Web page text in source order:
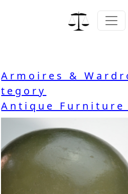
Armoires &
tegory
Antique Furniture